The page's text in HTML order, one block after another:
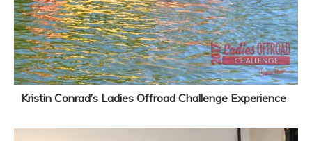
Kristin Conrad’s Ladies Offroad Challenge Experience